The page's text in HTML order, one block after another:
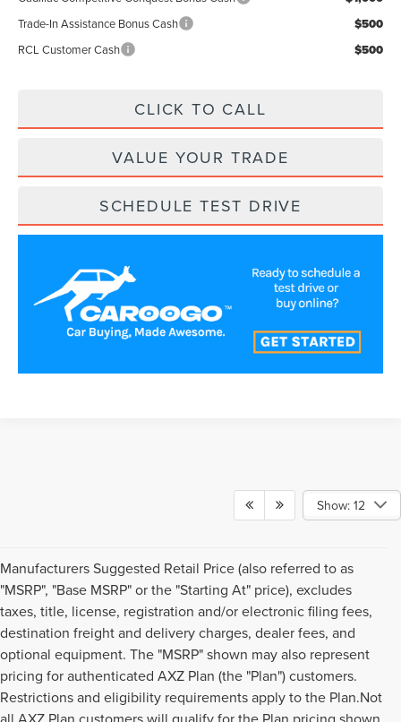
Trade-In Assistance Bonus Cash $500
RCL Customer Cash $500
CLICK TO CALL
VALUE YOUR TRADE
SCHEDULE TEST DRIVE
Show: 12
Manufacturers Suggested Retail Price (also referred to as
"MSRP", "Base MSRP" or the "Starting At" price), excludes
taxes, title, license, registration and/or electronic filing fees,
destination freight and delivery charges, dealer fees, and
optional equipment. The "MSRP" shown may also represent
pricing for authenticated AXZ Plan (the "Plan") customers.
Restrictions and eligibility requirements apply to the Plan.Not